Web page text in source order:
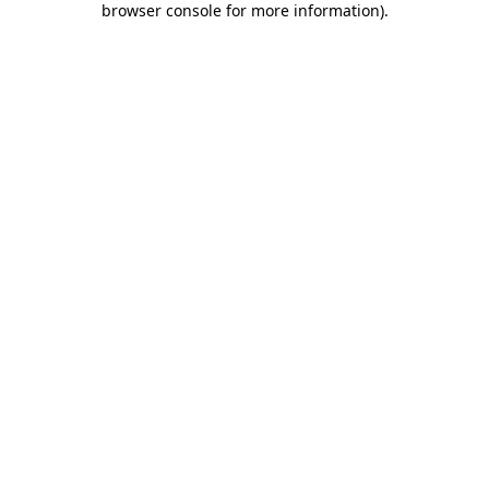
browser console for more information).